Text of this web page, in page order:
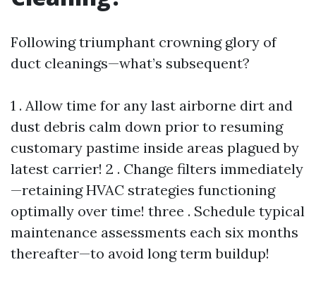
Following triumphant crowning glory of
duct cleanings—what’s subsequent?
1 . Allow time for any last airborne dirt and
dust debris calm down prior to resuming
customary pastime inside areas plagued by
latest carrier! 2 . Change filters immediately
—retaining HVAC strategies functioning
optimally over time! three . Schedule typical
maintenance assessments each six months
thereafter—to avoid long term buildup!